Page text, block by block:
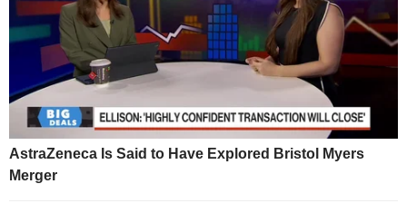
AstraZeneca Is Said to Have Explored Bristol Myers
Merger